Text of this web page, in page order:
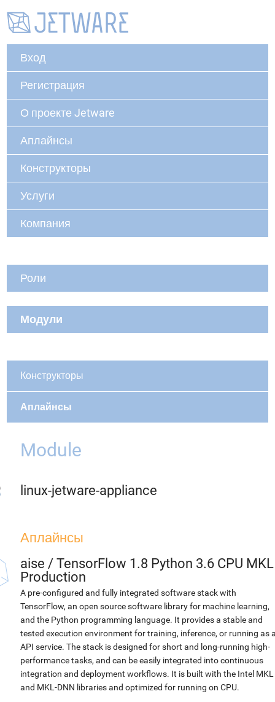
Вход
Регистрация
О проекте Jetware
Аплайнсы
Конструкторы
Услуги
Компания
Роли
Модули
Конструкторы
Аплайнсы
Module
linux-jetware-appliance
Аплайнсы
aise / TensorFlow 1.8 Python 3.6 CPU MKL
Production
A pre-configured and fully integrated software stack with
TensorFlow, an open source software library for machine learning,
and the Python programming language. It provides a stable and
tested execution environment for training, inference, or running as
API service. The stack is designed for short and long-running high-
performance tasks, and can be easily integrated into continuous
integration and deployment workflows. It is built with the Intel MKL
and MKL-DNN libraries and optimized for running on CPU.